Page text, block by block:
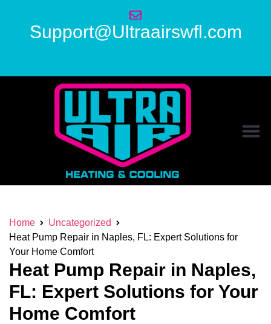
Support@Ultraairswfl.com
Home
Uncategorized
Heat Pump Repair in Naples, FL: Expert Solutions for
Your Home Comfort
Heat Pump Repair in Naples,
FL: Expert Solutions for Your
Home Comfort